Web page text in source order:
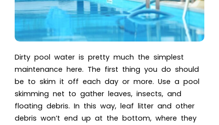
Dirty pool water is pretty much the simplest
maintenance here. The first thing you do should
be to skim it off each day or more. Use a pool
skimming net to gather leaves, insects, and
floating debris. In this way, leaf litter and other
debris won’t end up at the bottom, where they